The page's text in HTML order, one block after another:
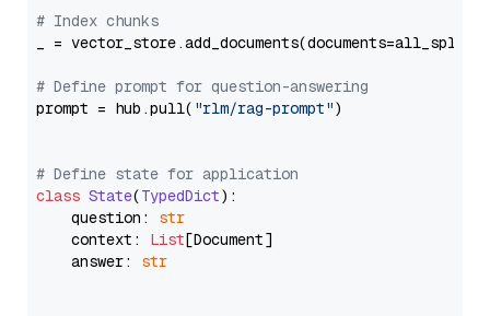
# Index chunks
_ = vector_store.add_documents(documents=all_splits)
# Define prompt for question-answering
prompt = hub.pull( "rlm/rag-prompt")
# Define state for application
class State(TypedDict):
    question:
str
    context:
List[Document]
    answer:
str